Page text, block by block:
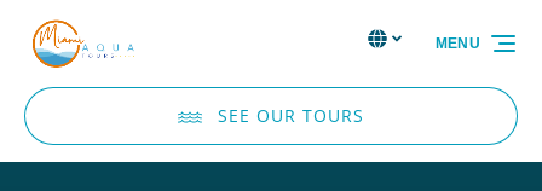
Skip to primary navigation
Skip to content
Skip to footer
Select
your
Select Language▼
SEE OUR TOURS
MENU